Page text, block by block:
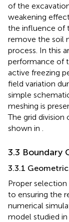
of the
weakening
the influence of
remove the soil
process. In this
performance of
active freezing
field variation
simple
meshing is
The grid division
shown in
3.3 Boundary
3.3.1
Proper
to ensuring the
numerical
model studied